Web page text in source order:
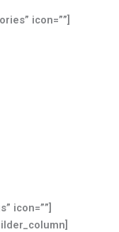
icon=””]
icon=””]